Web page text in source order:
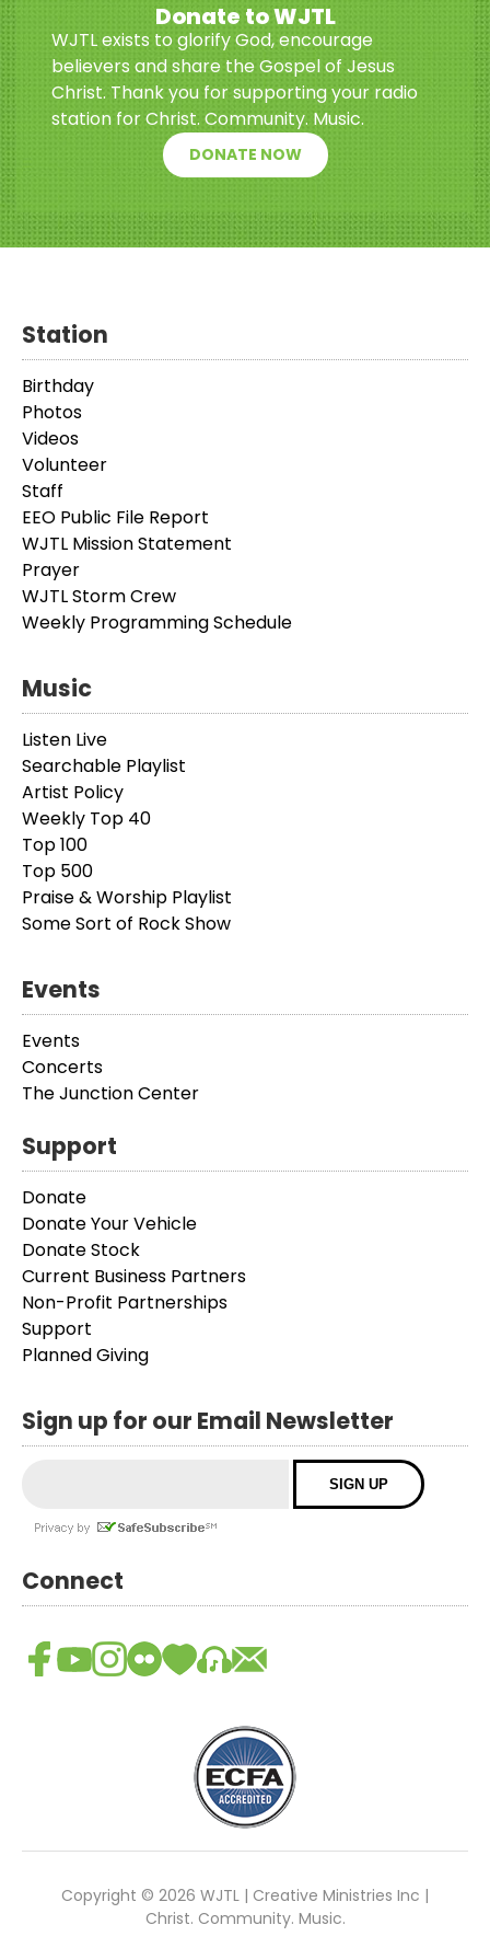
Donate to WJTL
WJTL exists to glorify God, encourage
believers and share the Gospel of Jesus
Christ. Thank you for supporting your radio
station for Christ. Community. Music.
DONATE NOW
Station
Birthday
Photos
Videos
Volunteer
Staff
EEO Public File Report
WJTL Mission Statement
Prayer
WJTL Storm Crew
Weekly Programming Schedule
Music
Listen Live
Searchable Playlist
Artist Policy
Weekly Top 40
Top 100
Top 500
Praise & Worship Playlist
Some Sort of Rock Show
Events
Events
Concerts
The Junction Center
Support
Donate
Donate Your Vehicle
Donate Stock
Current Business Partners
Non-Profit Partnerships
Support
Planned Giving
Sign up for our Email Newsletter
Connect
Copyright © 2026 WJTL | Creative Ministries Inc |
Christ. Community. Music.